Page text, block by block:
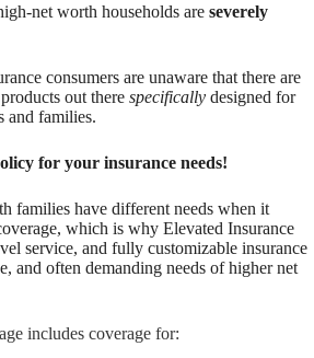
net worth households are severely
consumers are unaware that there are
out there specifically designed for
and families.
for your insurance needs!
families have different needs when it
which is why Elevated Insurance
service, and fully customizable insurance
and often demanding needs of higher net
includes coverage for: